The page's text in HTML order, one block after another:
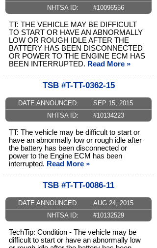
NHTSA ID:
#10096556
TT: THE VEHICLE MAY BE DIFFICULT
TO START OR HAVE AN ABNORMALLY
LOW OR ROUGH IDLE AFTER THE
BATTERY HAS BEEN DISCONNECTED
OR POWER TO THE ENGINE ECM HAS
BEEN INTERRUPTED. Read More »
TSB #T-TT-0362-15
DATE ANNOUNCED:
SEP 15, 2015
NHTSA ID:
#10134223
TT: The vehicle may be difficult to start or
have an abnormally low or rough idle after
the battery has been disconnected or
power to the Engine ECM has been
interrupted. Read More »
TSB #T-TT-0086-11
DATE ANNOUNCED:
AUG 24, 2015
NHTSA ID:
#10132529
TechTip: Condition - The vehicle may be
difficult to start or have an abnormally low